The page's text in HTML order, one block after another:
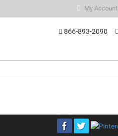
My Account
866-893-2090